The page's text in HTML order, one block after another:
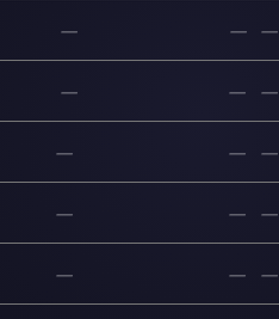
— — —
— — —
— — —
— — —
— — —